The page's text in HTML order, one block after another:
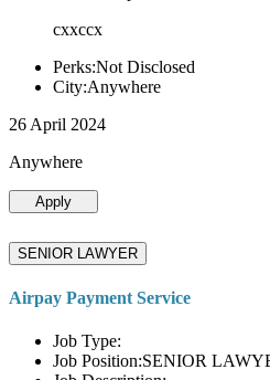
cxxccx
Perks:Not Disclosed
City:Anywhere
26 April 2024
Anywhere
Apply
SENIOR LAWYER
Airpay Payment Service
Job Type:
Job Position:SENIOR